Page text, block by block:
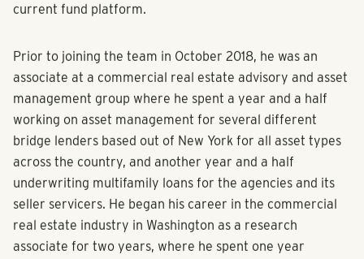
current fund platform.
Prior to joining the team in October 2018, he was an
associate at a commercial real estate advisory and asset
management group where he spent a year and a half
working on asset management for several different
bridge lenders based out of New York for all asset types
across the country, and another year and a half
underwriting multifamily loans for the agencies and its
seller servicers. He began his career in the commercial
real estate industry in Washington as a research
associate for two years, where he spent one year